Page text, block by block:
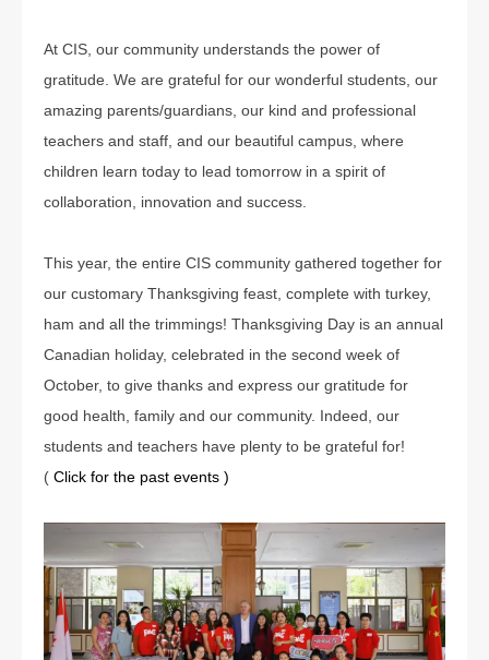
At CIS, our community understands the power of
gratitude. We are grateful for our wonderful students, our
amazing parents/guardians, our kind and professional
teachers and staff, and our beautiful campus, where
children learn today to lead tomorrow in a spirit of
collaboration, innovation and success.
This year, the entire CIS community gathered together for
our customary Thanksgiving feast, complete with turkey,
ham and all the trimmings! Thanksgiving Day is an annual
Canadian holiday, celebrated in the second week of
October, to give thanks and express our gratitude for
good health, family and our community. Indeed, our
students and teachers have plenty to be grateful for!
( Click for the past events )